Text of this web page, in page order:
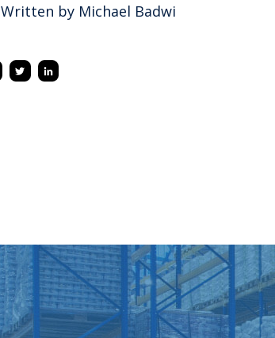
Written by Michael Badwi